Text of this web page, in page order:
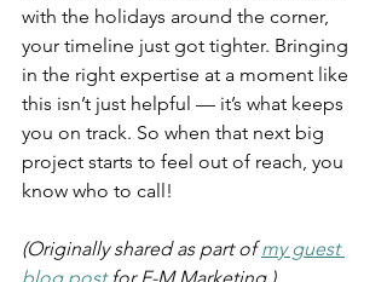
with the holidays around the corner,
your timeline just got tighter. Bringing
in the right expertise at a moment like
this isn’t just helpful — it’s what keeps
you on track. So when that next big
project starts to feel out of reach, you
know who to call!
(Originally shared as part of my guest